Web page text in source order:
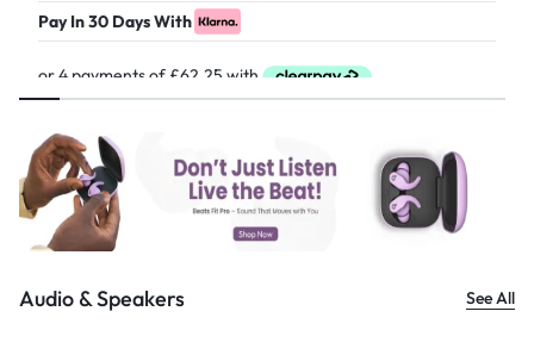
Pay In 30 Days With
Audio & Speakers See All